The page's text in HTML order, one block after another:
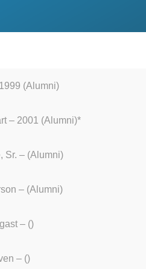
(Alumni)
– 2001 (Alumni)*
Sr. – (Alumni)
– (Alumni)
– ()
– ()